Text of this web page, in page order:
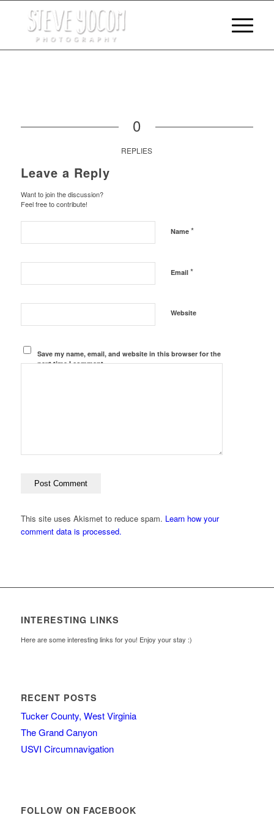
0
REPLIES
Leave a Reply
Want to join the discussion?
Feel free to contribute!
Name *
Email *
Website
Save my name, email, and website in this browser for the
next time I comment.
This site uses Akismet to reduce spam. Learn how your
comment data is processed.
INTERESTING LINKS
Here are some interesting links for you! Enjoy your stay :)
RECENT POSTS
Tucker County, West Virginia
The Grand Canyon
USVI Circumnavigation
FOLLOW ON FACEBOOK